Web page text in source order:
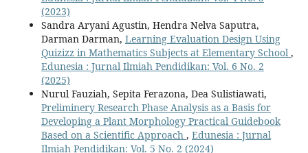
(2023)
Sandra Aryani Agustin, Hendra Nelva Saputra,
Darman Darman, Learning Evaluation Design Using
Quizizz in Mathematics Subjects at Elementary School ,
Edunesia : Jurnal Ilmiah Pendidikan: Vol. 6 No. 2
(2025)
Nurul Fauziah, Sepita Ferazona, Dea Sulistiawati,
Preliminery Research Phase Analysis as a Basis for
Developing a Plant Morphology Practical Guidebook
Based on a Scientific Approach , Edunesia : Jurnal
Ilmiah Pendidikan: Vol. 5 No. 2 (2024)